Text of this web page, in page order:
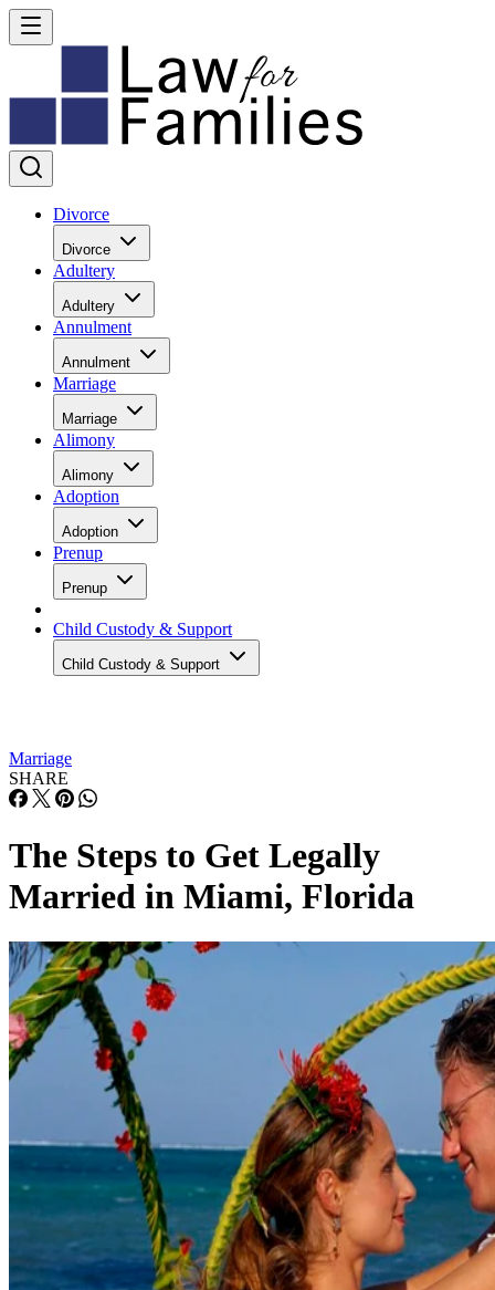
Divorce
Divorce
Adultery
Adultery
Annulment
Annulment
Marriage
Marriage
Alimony
Alimony
Adoption
Adoption
Prenup
Prenup
Child Custody & Support
Child Custody & Support
Marriage
SHARE
The Steps to Get Legally
Married in Miami, Florida